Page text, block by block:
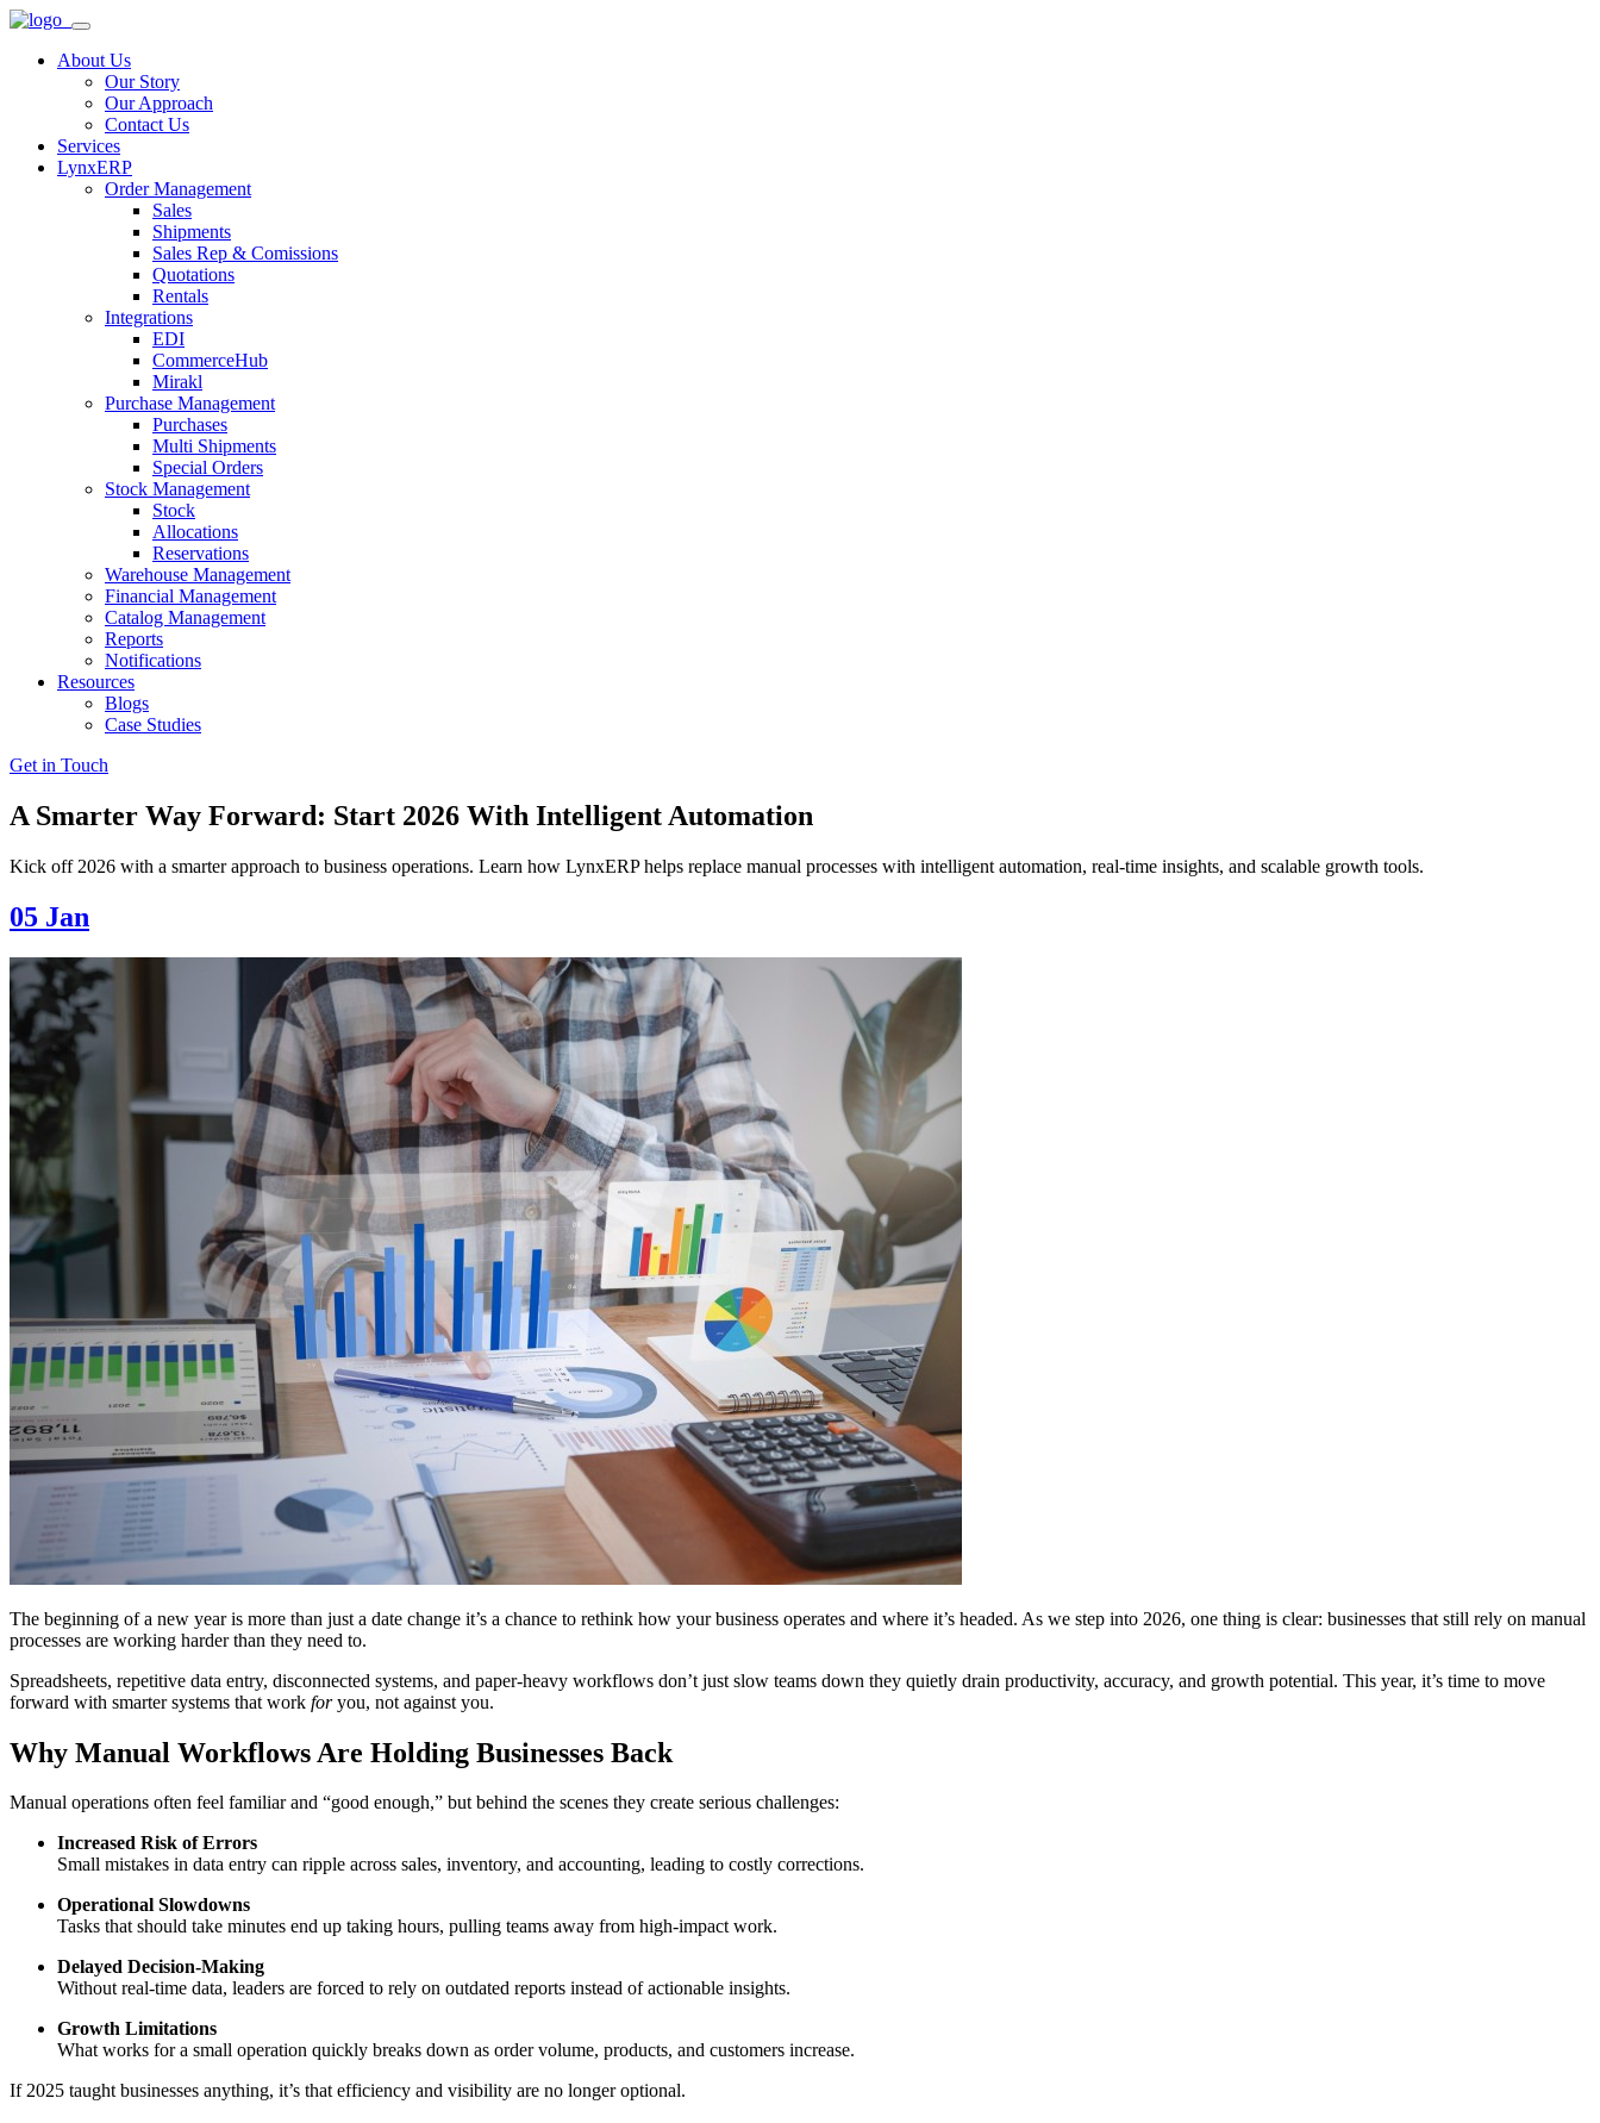
About Us
Our Story
Our Approach
Contact Us
Services
LynxERP
Order Management
Sales
Shipments
Sales Rep & Comissions
Quotations
Rentals
Integrations
EDI
CommerceHub
Mirakl
Purchase Management
Purchases
Multi Shipments
Special Orders
Stock Management
Stock
Allocations
Reservations
Warehouse Management
Financial Management
Catalog Management
Reports
Notifications
Resources
Blogs
Case Studies
Get in Touch
A Smarter Way Forward: Start 2026 With Intelligent Automation
Kick off 2026 with a smarter approach to business operations. Learn how LynxERP helps replace manual processes with intelligent automation, real-time insights, and scalable growth tools.
05 Jan
The beginning of a new year is more than just a date change it’s a chance to rethink how your business operates and where it’s headed. As we step into 2026, one thing is clear: businesses that still rely on manual
processes are working harder than they need to.
Spreadsheets, repetitive data entry, disconnected systems, and paper-heavy workflows don’t just slow teams down they quietly drain productivity, accuracy, and growth potential. This year, it’s time to move
forward with smarter systems that work foryou, not against you.
Why Manual Workflows Are Holding Businesses Back
Manual operations often feel familiar and “good enough,” but behind the scenes they create serious challenges:
Increased Risk of Errors
Small mistakes in data entry can ripple across sales, inventory, and accounting, leading to costly corrections.
Operational Slowdowns
Tasks that should take minutes end up taking hours, pulling teams away from high-impact work.
Delayed Decision-Making
Without real-time data, leaders are forced to rely on outdated reports instead of actionable insights.
Growth Limitations
What works for a small operation quickly breaks down as order volume, products, and customers increase.
If 2025 taught businesses anything, it’s that efficiency and visibility are no longer optional.